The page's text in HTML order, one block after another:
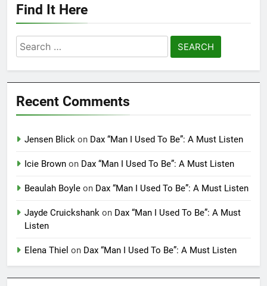
Find It Here
Search
for:
Recent Comments
Jensen Blick on Dax “Man I Used To Be”: A Must Listen
Icie Brown on Dax “Man I Used To Be”: A Must Listen
Beaulah Boyle on Dax “Man I Used To Be”: A Must Listen
Jayde Cruickshank on Dax “Man I Used To Be”: A Must
Listen
Elena Thiel on Dax “Man I Used To Be”: A Must Listen